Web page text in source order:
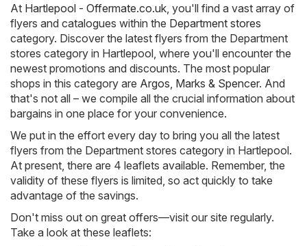
At Hartlepool - Offermate.co.uk , you'll find a vast array of
flyers and catalogues within the Department stores
category. Discover the latest flyers from the Department
stores category in Hartlepool, where you'll encounter the
newest promotions and discounts. The most popular
shops in this category are Argos Marks & Spencer. And
that's not all – we compile all the crucial information about
bargains in one place for your convenience.
We put in the effort every day to bring you all the latest
flyers from the Department stores category in Hartlepool.
At present, there are 4 leaflets available. Remember, the
validity of these flyers is limited, so act quickly to take
advantage of the savings.
Don't miss out on great offers—visit our site regularly.
Take a look at these leaflets: